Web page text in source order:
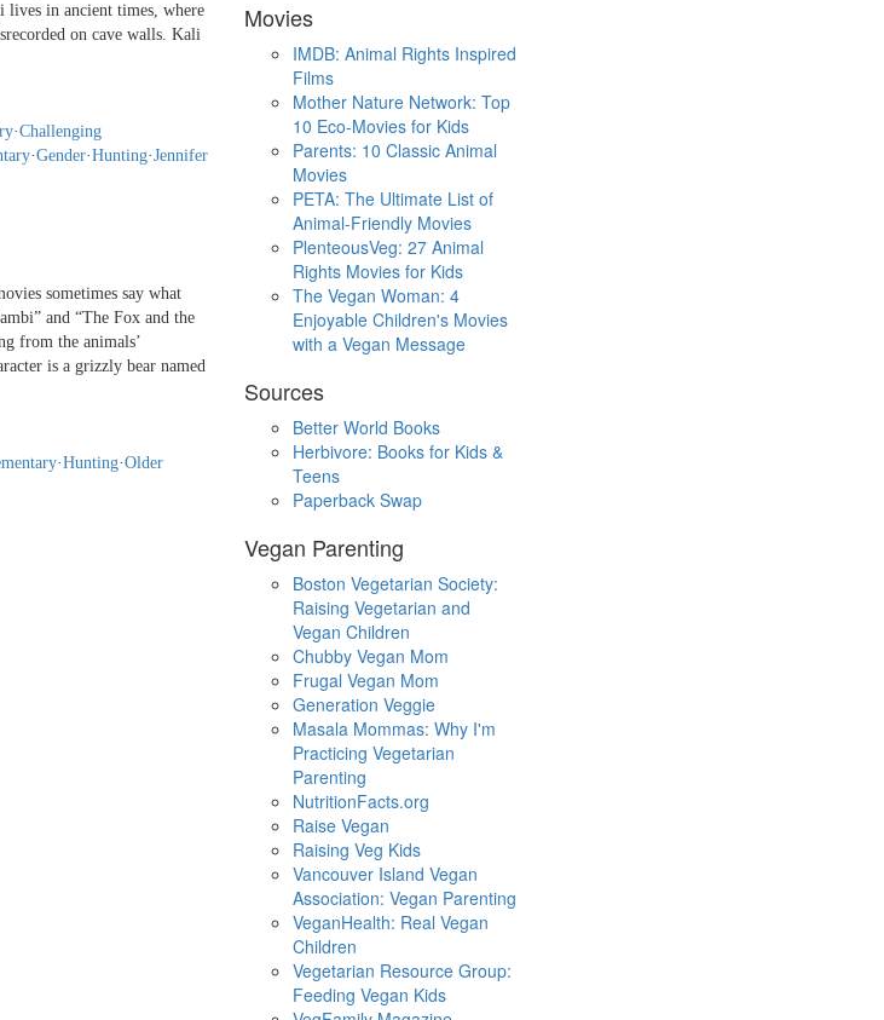
lives in ancient times, where
on cave walls. Kali
·Challenging
·Gender·Hunting·Jennifer
sometimes say what
and “The Fox and the
from the animals’
is a grizzly bear named
·Hunting·Older
Movies
IMDB: Animal Rights Inspired
Films
Mother Nature Network: Top
10 Eco-Movies for Kids
Parents: 10 Classic Animal
Movies
PETA: The Ultimate List of
Animal-Friendly Movies
PlenteousVeg: 27 Animal
Rights Movies for Kids
The Vegan Woman: 4
Enjoyable Children's Movies
with a Vegan Message
Sources
Better World Books
Herbivore: Books for Kids &
Teens
Paperback Swap
Vegan Parenting
Boston Vegetarian Society:
Raising Vegetarian and
Vegan Children
Chubby Vegan Mom
Frugal Vegan Mom
Generation Veggie
Masala Mommas: Why I'm
Practicing Vegetarian
Parenting
NutritionFacts.org
Raise Vegan
Raising Veg Kids
Vancouver Island Vegan
Association: Vegan Parenting
VeganHealth: Real Vegan
Children
Vegetarian Resource Group:
Feeding Vegan Kids